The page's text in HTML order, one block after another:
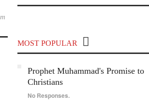
Geopolitics
MOST POPULAR
Prophet Muhammad's Promise to
Christians
No Responses.